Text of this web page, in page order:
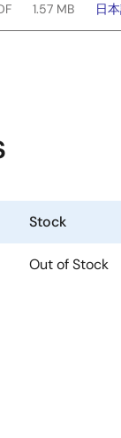
1.57 MB 日
Stock
Out of Stock